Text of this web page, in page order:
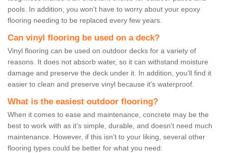
pools. In addition, you won't have to worry about your epoxy
flooring needing to be replaced every few years.
Can vinyl flooring be used on a deck?
Vinyl flooring can be used on outdoor decks for a variety of
reasons. It does not absorb water, so it can withstand moisture
damage and preserve the deck under it. In addition, you'll find it
easier to clean and preserve vinyl because it's waterproof.
What is the easiest outdoor flooring?
When it comes to ease and maintenance, concrete may be the
best to work with as it's simple, durable, and doesn't need much
maintenance. However, if this isn't to your liking, several other
flooring types could be better for what you need: